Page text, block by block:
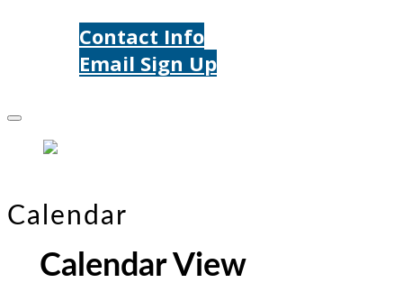
Contact Info
Email Sign Up
Calendar
Calendar View